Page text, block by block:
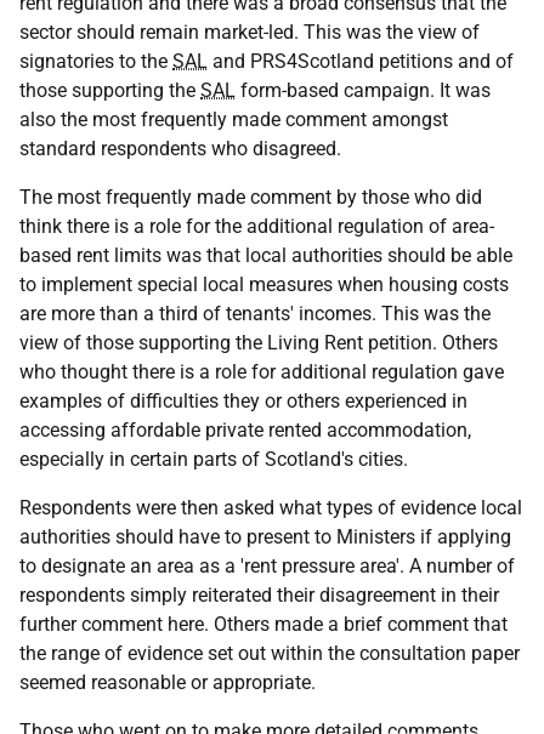
sector should remain market-led. This was the view of
signatories to the SAL and PRS4Scotland petitions and of
those supporting the SAL form-based campaign. It was
also the most frequently made comment amongst
standard respondents who disagreed.
The most frequently made comment by those who did
think there is a role for the additional regulation of area-
based rent limits was that local authorities should be able
to implement special local measures when housing costs
are more than a third of tenants' incomes. This was the
view of those supporting the Living Rent petition. Others
who thought there is a role for additional regulation gave
examples of difficulties they or others experienced in
accessing affordable private rented accommodation,
especially in certain parts of Scotland's cities.
Respondents were then asked what types of evidence local
authorities should have to present to Ministers if applying
to designate an area as a 'rent pressure area'. A number of
respondents simply reiterated their disagreement in their
further comment here. Others made a brief comment that
the range of evidence set out within the consultation paper
seemed reasonable or appropriate.